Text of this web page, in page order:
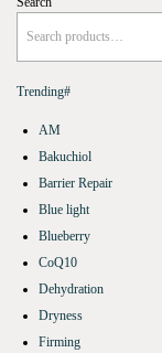
Trending#
AM
Bakuchiol
Barrier Repair
Blue light
Blueberry
CoQ10
Dehydration
Dryness
Firming